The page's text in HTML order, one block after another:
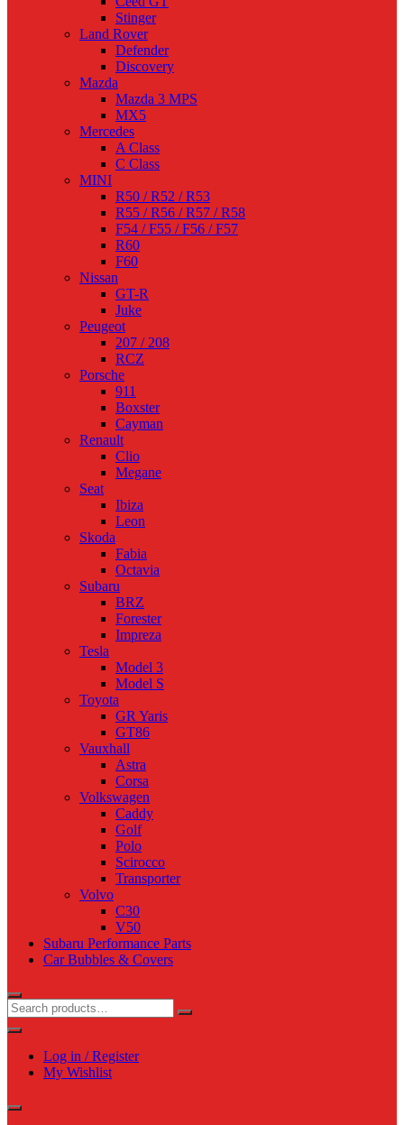
Stinger
Land Rover
Defender
Discovery
Mazda
Mazda 3 MPS
MX5
Mercedes
A Class
C Class
MINI
R50 / R52 / R53
R55 / R56 / R57 / R58
F54 / F55 / F56 / F57
R60
F60
Nissan
GT-R
Juke
Peugeot
207 / 208
RCZ
Porsche
911
Boxster
Cayman
Renault
Clio
Megane
Seat
Ibiza
Leon
Skoda
Fabia
Octavia
Subaru
BRZ
Forester
Impreza
Tesla
Model 3
Model S
Toyota
GR Yaris
GT86
Vauxhall
Astra
Corsa
Volkswagen
Caddy
Golf
Polo
Scirocco
Transporter
Volvo
C30
V50
Subaru Performance Parts
Car Bubbles & Covers
Log in / Register
My Wishlist